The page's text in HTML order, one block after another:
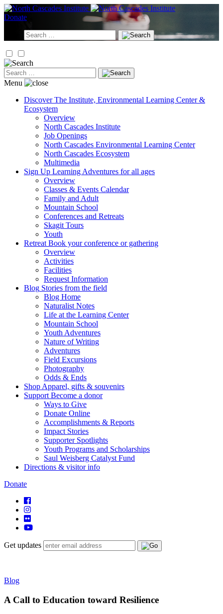
Skip
to
Donate
Search
for:
Search
for:
Menu
Discover The Institute, Environmental Learning Center &
Ecosystem
Overview
North Cascades Institute
Job Openings
North Cascades Environmental Learning Center
North Cascades Ecosystem
Multimedia
Sign Up Learning Adventures for all ages
Overview
Classes & Events Calendar
Family and Adult
Mountain School
Conferences and Retreats
Skagit Tours
Youth
Retreat Book your conference or gathering
Overview
Activities
Facilities
Request Information
Blog Stories from the field
Blog Home
Naturalist Notes
Life at the Learning Center
Mountain School
Youth Adventures
Nature of Writing
Adventures
Field Excursions
Photography
Odds & Ends
Shop Apparel, gifts & souvenirs
Support Become a donor
Ways to Give
Donate Online
Accomplishments & Reports
Impact Stories
Supporter Spotlights
Youth Programs and Scholarships
Saul Weisberg Catalyst Fund
Directions & visitor info
Donate
Get updates
Blog
A Call to Education toward Resilience